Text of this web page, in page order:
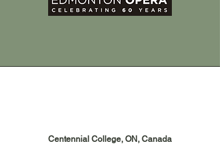
Centennial College, ON, Canada